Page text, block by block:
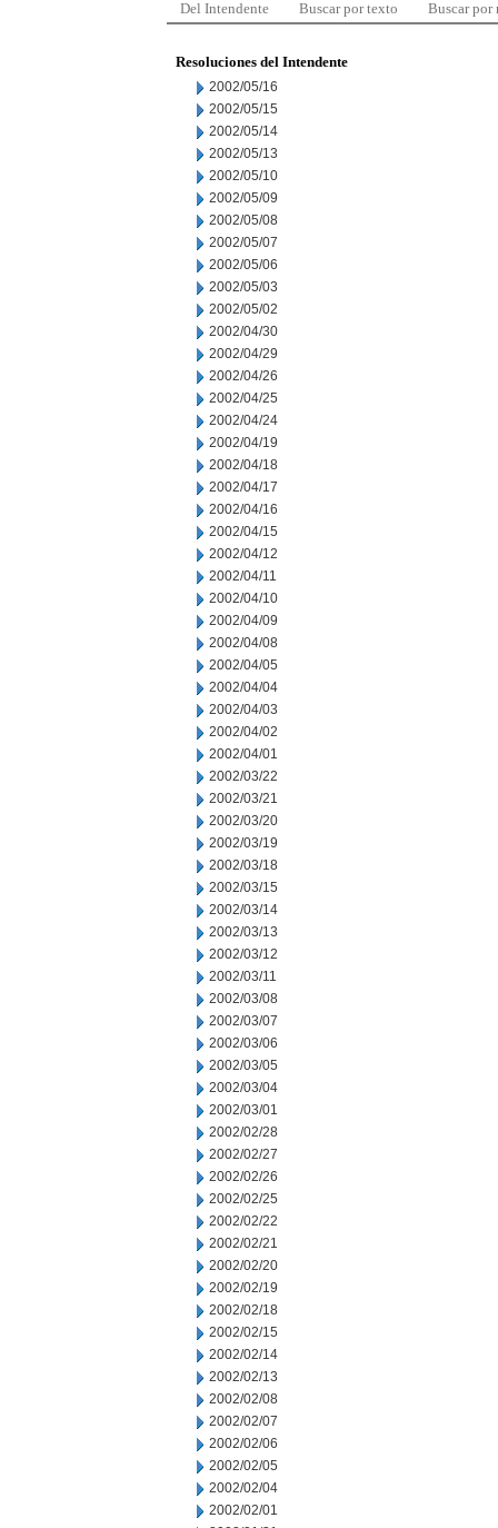
Del Intendente Buscar por texto Buscar por
Resoluciones del Intendente
2002/05/16
2002/05/15
2002/05/14
2002/05/13
2002/05/10
2002/05/09
2002/05/08
2002/05/07
2002/05/06
2002/05/03
2002/05/02
2002/04/30
2002/04/29
2002/04/26
2002/04/25
2002/04/24
2002/04/19
2002/04/18
2002/04/17
2002/04/16
2002/04/15
2002/04/12
2002/04/11
2002/04/10
2002/04/09
2002/04/08
2002/04/05
2002/04/04
2002/04/03
2002/04/02
2002/04/01
2002/03/22
2002/03/21
2002/03/20
2002/03/19
2002/03/18
2002/03/15
2002/03/14
2002/03/13
2002/03/12
2002/03/11
2002/03/08
2002/03/07
2002/03/06
2002/03/05
2002/03/04
2002/03/01
2002/02/28
2002/02/27
2002/02/26
2002/02/25
2002/02/22
2002/02/21
2002/02/20
2002/02/19
2002/02/18
2002/02/15
2002/02/14
2002/02/13
2002/02/08
2002/02/07
2002/02/06
2002/02/05
2002/02/04
2002/02/01